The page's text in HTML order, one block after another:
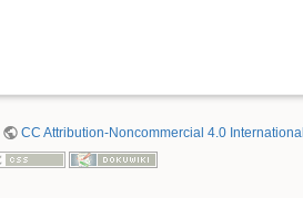
CC Attribution-Noncommercial 4.0 International